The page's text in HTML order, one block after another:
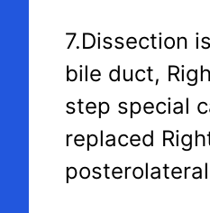
7.Dissection
bile duct,
step special
replaced